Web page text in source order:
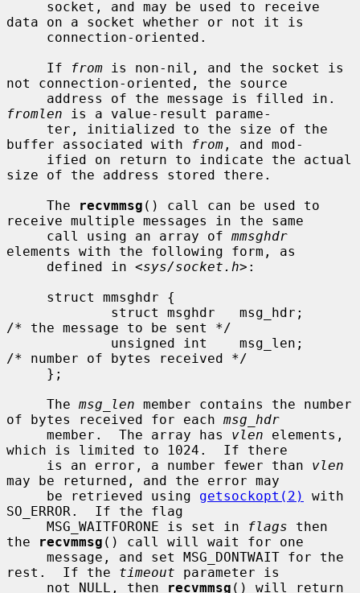
data on a socket whether or not it is
     If
from is non-nil, and the socket is
not connection-oriented, the source
fromlen is a value-result parame-
buffer associated with
from , and mod-
size of the address stored there.
     The
recvmmsg () call can be used to
receive multiple messages in the same
     call using an array of
mmsghdr
elements with the following form, as
     defined in <
sys/socket.h>:
/* the message to be sent */
/* number of bytes received */
     The
msg_len member contains the number
of bytes received for each msg_hdr
     member.  The array has
vlen elements,
which is limited to 1024.  If there
     is an error, a number fewer than
vlen
may be returned, and the error may
     be retrieved using
getsockopt(2)
with
SO_ERROR.  If the flag
     MSG_WAITFORONE is set in
flags then
the
recvmmsg () call will wait for one
rest.  If the timeout parameter is
     not NULL, then
recvmmsg () will return